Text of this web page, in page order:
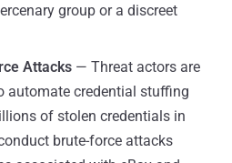
group or a discreet
Attacks — Threat actors are
automate credential stuffing
of stolen credentials in
brute-force attacks